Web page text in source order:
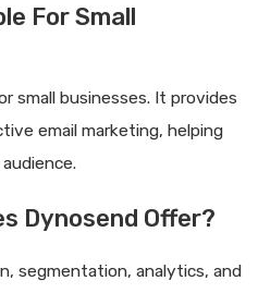
For Small
small businesses. It provides
email marketing, helping
Dynosend Offer?
segmentation, analytics, and